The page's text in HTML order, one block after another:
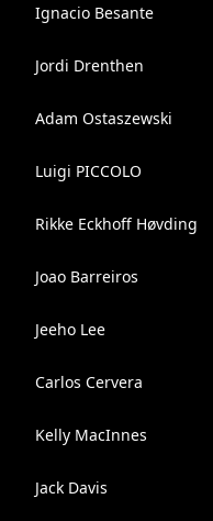
Ignacio Besante
Jordi Drenthen
Adam Ostaszewski
Luigi PICCOLO
Rikke Eckhoff Høvding
Joao Barreiros
Jeeho Lee
Carlos Cervera
Kelly MacInnes
Jack Davis